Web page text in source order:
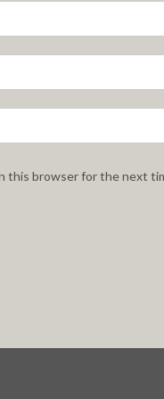
this browser for the next